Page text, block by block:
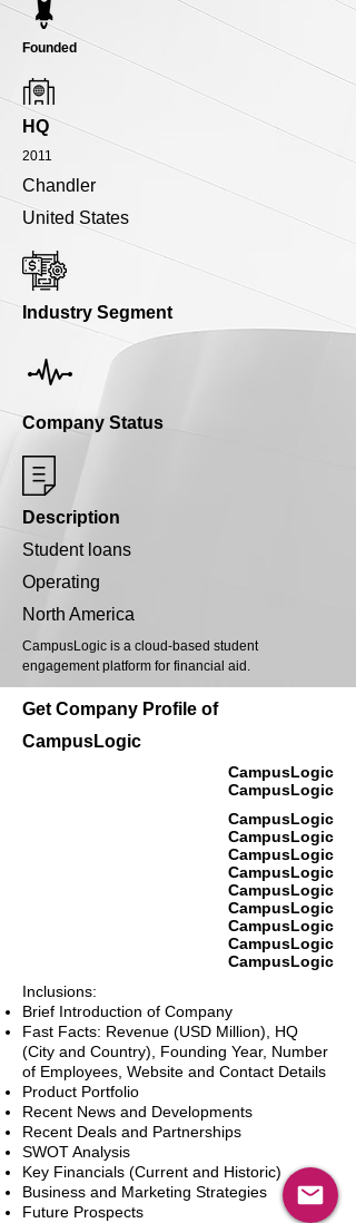
Founded
HQ
2011
Chandler
United States
Industry Segment
Company Status
Description
Student loans
Operating
North America
CampusLogic is a cloud-based student
engagement platform for financial aid.
Get Company Profile of
CampusLogic
CampusLogic
CampusLogic
CampusLogic
CampusLogic
CampusLogic
CampusLogic
CampusLogic
CampusLogic
CampusLogic
CampusLogic
CampusLogic
Inclusions:
Brief Introduction of Company
Fast Facts: Revenue (USD Million), HQ
(City and Country), Founding Year, Number
of Employees, Website and Contact Details
Product Portfolio
Recent News and Developments
Recent Deals and Partnerships
SWOT Analysis
Key Financials (Current and Historic)
Business and Marketing Strategies
Future Prospects